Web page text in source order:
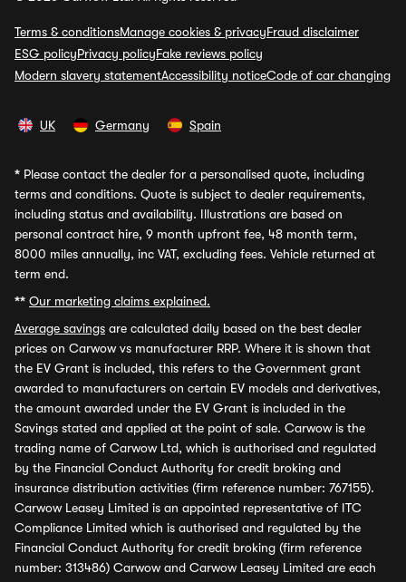
Terms & conditionsManage cookies & privacyFraud disclaimer
ESG policyPrivacy policyFake reviews policy
Modern slavery statementAccessibility noticeCode of car changing
UK Germany Spain
* Please contact the dealer for a personalised quote, including
terms and conditions. Quote is subject to dealer requirements,
including status and availability. Illustrations are based on
personal contract hire, 9 month upfront fee, 48 month term,
8000 miles annually, inc VAT, excluding fees. Vehicle returned at
term end.
** Our marketing claims explained.
Average savings are calculated daily based on the best dealer
prices on Carwow vs manufacturer RRP. Where it is shown that
the EV Grant is included, this refers to the Government grant
awarded to manufacturers on certain EV models and derivatives,
the amount awarded under the EV Grant is included in the
Savings stated and applied at the point of sale. Carwow is the
trading name of Carwow Ltd, which is authorised and regulated
by the Financial Conduct Authority for credit broking and
insurance distribution activities (firm reference number: 767155).
Carwow Leasey Limited is an appointed representative of ITC
Compliance Limited which is authorised and regulated by the
Financial Conduct Authority for credit broking (firm reference
number: 313486) Carwow and Carwow Leasey Limited are each